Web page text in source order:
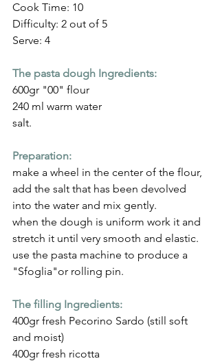
Cook Time: 10
Difficulty: 2 out of 5
Serve: 4
The pasta dough Ingredients:
600gr "00" flour
240 ml warm water
salt.
Preparation:
make a wheel in the center of the flour,
add the salt that has been devolved
into the water and mix gently.
when the dough is uniform work it and
stretch it until very smooth and elastic.
use the pasta machine to produce a
"Sfoglia"or rolling pin.
The filling Ingredients:
400gr fresh Pecorino Sardo (still soft
and moist)
400gr fresh ricotta